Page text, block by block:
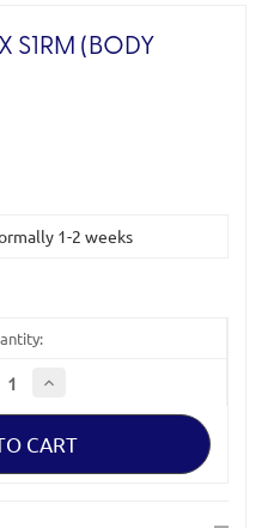
S1RM (BODY
1-2 weeks
Increase
of
Lumix
(Body